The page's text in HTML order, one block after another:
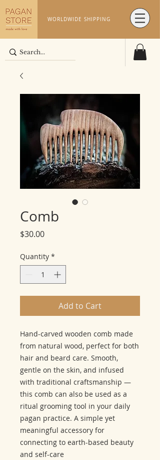
WORLDWIDE SHIPPING
Comb
$30.00Price
Quantity *
Add to Cart
Hand-carved wooden comb made
from natural wood, perfect for both
hair and beard care. Smooth,
gentle on the skin, and infused
with traditional craftsmanship —
this comb can also be used as a
ritual grooming tool in your daily
pagan practice. A simple yet
meaningful accessory for
connecting to earth-based beauty
and self-care